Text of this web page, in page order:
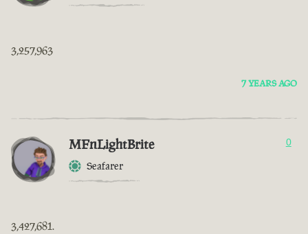
3,257,963
7 YEARS AGO
MFnLightBrite
Seafarer
0
3,427,681.